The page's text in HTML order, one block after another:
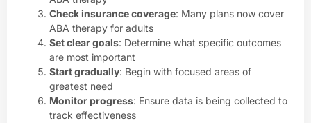
Check insurance coverage: Many plans now cover
ABA therapy for adults
Set clear goals: Determine what specific outcomes
are most important
Start gradually: Begin with focused areas of
greatest need
Monitor progress: Ensure data is being collected to
track effectiveness